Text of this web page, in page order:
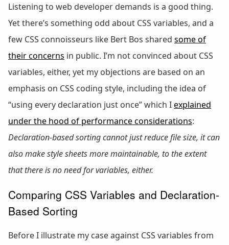
Listening to web developer demands is a good thing.
Yet there’s something odd about CSS variables, and a
few CSS connoisseurs like Bert Bos shared some of
their concerns in public. I’m not convinced about CSS
variables, either, yet my objections are based on an
emphasis on CSS coding style, including the idea of
“using every declaration just once” which Iexplained
under the hood of performance considerations:
Declaration-based sorting cannot just reduce file size, it can
also make style sheets more maintainable, to the extent
that there is no need for variables, either.
Comparing CSS Variables and Declaration-
Based Sorting
Before I illustrate my case against CSS variables from